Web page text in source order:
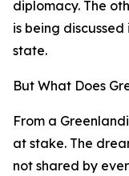
diplomacy. The
is being
state.
But What Does
From a
at stake. The
not shared by